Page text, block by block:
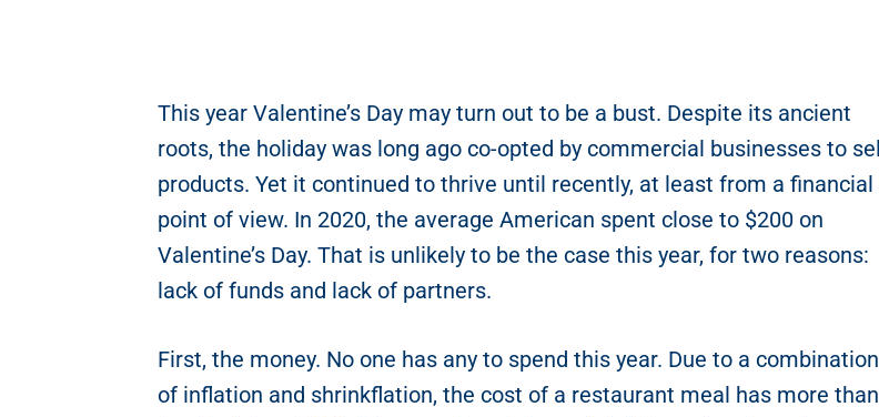
This year Valentine’s Day may turn out to be a bust. Despite its ancient
roots, the holiday was long ago co-opted by commercial businesses to sell
products. Yet it continued to thrive until recently, at least from a financial
point of view. In 2020, the average American spent close to $200 on
Valentine’s Day. That is unlikely to be the case this year, for two reasons:
lack of funds and lack of partners.
First, the money. No one has any to spend this year. Due to a combination
of inflation and shrinkflation, the cost of a restaurant meal has more than